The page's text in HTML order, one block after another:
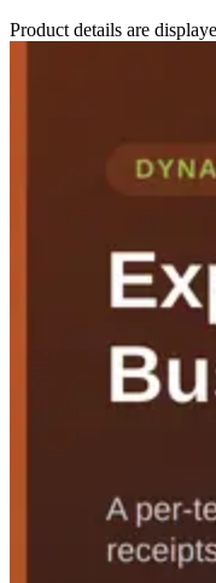
Product details are